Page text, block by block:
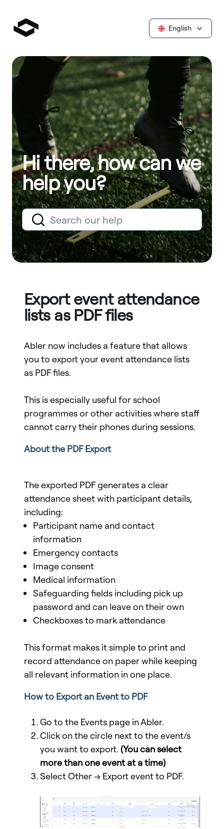
English
Hi there, how can we
help you?
Export event attendance
lists as PDF files
Abler now includes a feature that allows
you to export your event attendance lists
as PDF files.
This is especially useful for school
programmes or other activities where staff
cannot carry their phones during sessions.
About the PDF Export
The exported PDF generates a clear
attendance sheet with participant details,
including:
Participant name and contact
information
Emergency contacts
Image consent
Medical information
Safeguarding fields including pick up
password and can leave on their own
Checkboxes to mark attendance
This format makes it simple to print and
record attendance on paper while keeping
all relevant information in one place.
How to Export an Event to PDF
Go to the Events page in Abler.
Click on the circle next to the event/s
you want to export. (You can select
more than one event at a time)
Select Other → Export event to PDF.